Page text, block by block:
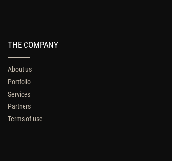
THE COMPANY
About us
Portfolio
Services
Partners
Terms of use